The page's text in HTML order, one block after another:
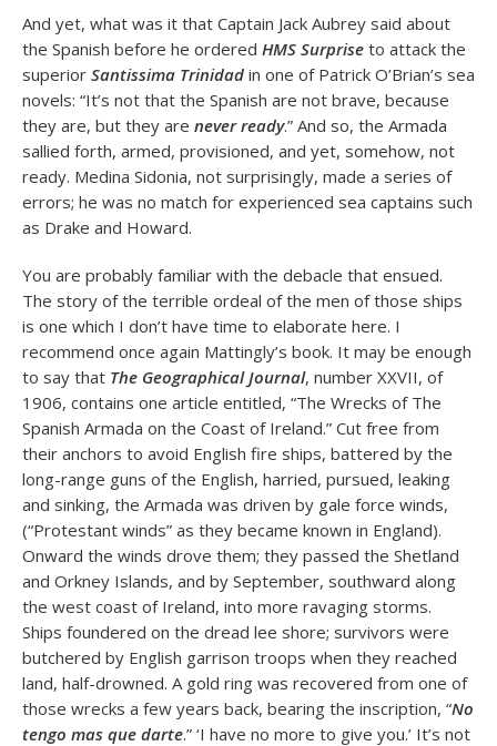
And yet, what was it that Captain Jack Aubrey said about
the Spanish before he ordered HMS Surprise to attack the
superior Santissima Trinidad in one of Patrick O’Brian’s sea
novels: “It’s not that the Spanish are not brave, because
they are, but they are never ready.” And so, the Armada
sallied forth, armed, provisioned, and yet, somehow, not
ready. Medina Sidonia, not surprisingly, made a series of
errors; he was no match for experienced sea captains such
as Drake and Howard.
You are probably familiar with the debacle that ensued.
The story of the terrible ordeal of the men of those ships
is one which I don’t have time to elaborate here. I
recommend once again Mattingly’s book. It may be enough
to say that The Geographical Journal, number XXVII, of
1906, contains one article entitled, “The Wrecks of The
Spanish Armada on the Coast of Ireland.” Cut free from
their anchors to avoid English fire ships, battered by the
long-range guns of the English, harried, pursued, leaking
and sinking, the Armada was driven by gale force winds,
(“Protestant winds” as they became known in England).
Onward the winds drove them; they passed the Shetland
and Orkney Islands, and by September, southward along
the west coast of Ireland, into more ravaging storms.
Ships foundered on the dread lee shore; survivors were
butchered by English garrison troops when they reached
land, half-drowned. A gold ring was recovered from one of
those wrecks a few years back, bearing the inscription, “No
tengo mas que darte.” ‘I have no more to give you.’ It’s not